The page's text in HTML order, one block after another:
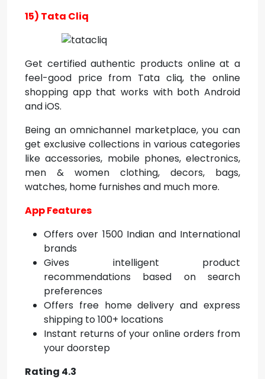
15) Tata Cliq
Get certified authentic products online at a
feel-good price from Tata cliq, the online
shopping app that works with both Android
and iOS.
Being an omnichannel marketplace, you can
get exclusive collections in various categories
like accessories, mobile phones, electronics,
men & women clothing, decors, bags,
watches, home furnishes and much more.
App Features
Offers over 1500 Indian and International
brands
Gives intelligent product
recommendations based on search
preferences
Offers free home delivery and express
shipping to 100+ locations
Instant returns of your online orders from
your doorstep
Rating 4.3